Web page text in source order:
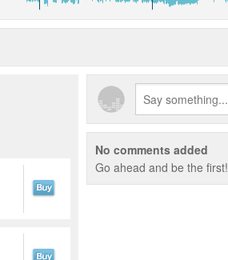
No comments added
Go ahead and be the first!